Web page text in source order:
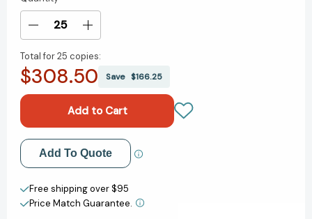
Stock:
Decrease
of
From
the
History
of
Emo
Music
and
How
Increase
of
From
the
A
History
of
Emo
Music
and
How
Total for25 copies:
$308.50 Save $166.25
Add to My Wish List
Create New Wish List
View All Wish List
Add To Quote
Free shipping over $95
Price Match Guarantee.